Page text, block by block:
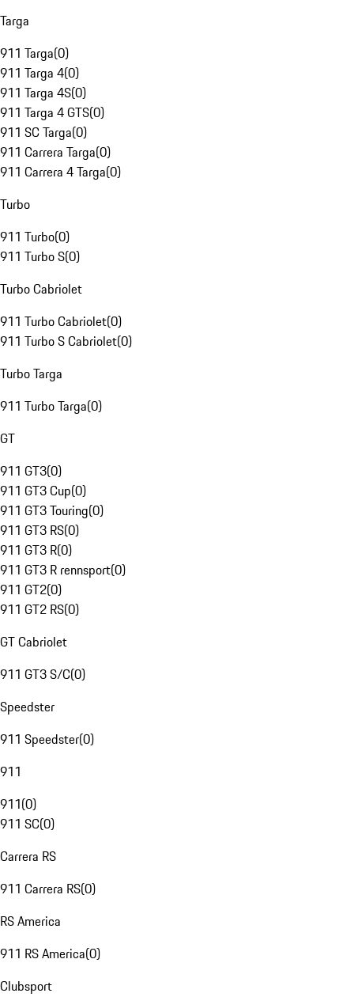
Targa
911 Targa(0)
911 Targa 4(0)
911 Targa 4S(0)
911 Targa 4 GTS(0)
911 SC Targa(0)
911 Carrera Targa(0)
911 Carrera 4 Targa(0)
Turbo
911 Turbo(0)
911 Turbo S(0)
Turbo Cabriolet
911 Turbo Cabriolet(0)
911 Turbo S Cabriolet(0)
Turbo Targa
911 Turbo Targa(0)
GT
911 GT3(0)
911 GT3 Cup(0)
911 GT3 Touring(0)
911 GT3 RS(0)
911 GT3 R(0)
911 GT3 R rennsport(0)
911 GT2(0)
911 GT2 RS(0)
GT Cabriolet
911 GT3 S/C(0)
Speedster
911 Speedster(0)
911
911(0)
911 SC(0)
Carrera RS
911 Carrera RS(0)
RS America
911 RS America(0)
Clubsport